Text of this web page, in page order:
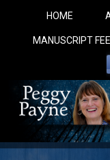
HOME
MANUSCRIPT